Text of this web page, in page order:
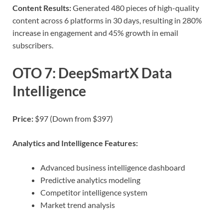
Content Results:Generated 480 pieces of high-quality
content across 6 platforms in 30 days, resulting in 280%
increase in engagement and 45% growth in email
subscribers.
OTO 7: DeepSmartX Data
Intelligence
Price: $97 (Down from $397)
Analytics and Intelligence Features:
Advanced business intelligence dashboard
Predictive analytics modeling
Competitor intelligence system
Market trend analysis